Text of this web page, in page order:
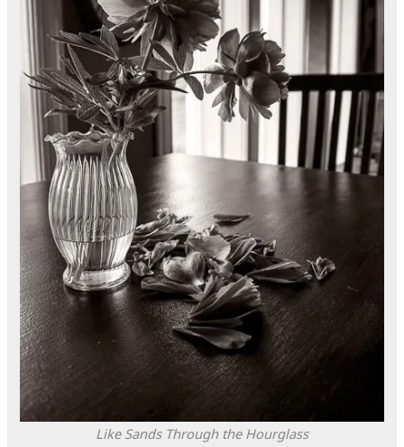
Like Sands Through the Hourglass